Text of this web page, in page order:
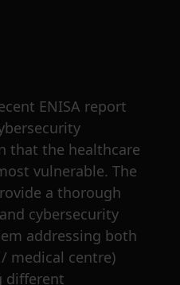
ENISA report
that the healthcare
vulnerable. The
a thorough
cybersecurity
addressing both
medical centre)
different